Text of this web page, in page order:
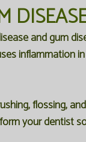
and gum
flossing,
your dentist